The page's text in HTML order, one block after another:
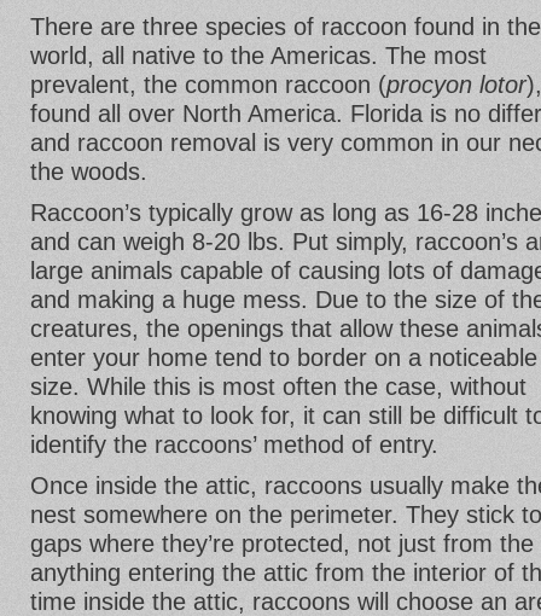
There are three species of raccoon found in the
world, all native to the Americas. The most
prevalent, the common raccoon (procyon lotor
found all over North America. Florida is no
and raccoon removal is very common in our
the woods.
Raccoon’s typically grow as long as 16-28
and can weigh 8-20 lbs. Put simply, raccoon’s
large animals capable of causing lots of
and making a huge mess. Due to the size of
creatures, the openings that allow these
enter your home tend to border on a noticeable
size. While this is most often the case, without
knowing what to look for, it can still be difficult
identify the raccoons’ method of entry.
Once inside the attic, raccoons usually make
nest somewhere on the perimeter. They stick
gaps where they’re protected, not just from
anything entering the attic from the interior of
time inside the attic, raccoons will choose an